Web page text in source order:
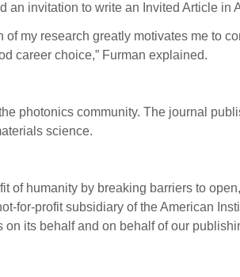
an invitation to write an Invited Article in
my research greatly motivates me to
career choice,” Furman explained.
photonics community. The journal
science.
of humanity by breaking barriers to
for-profit subsidiary of the American
its behalf and on behalf of our